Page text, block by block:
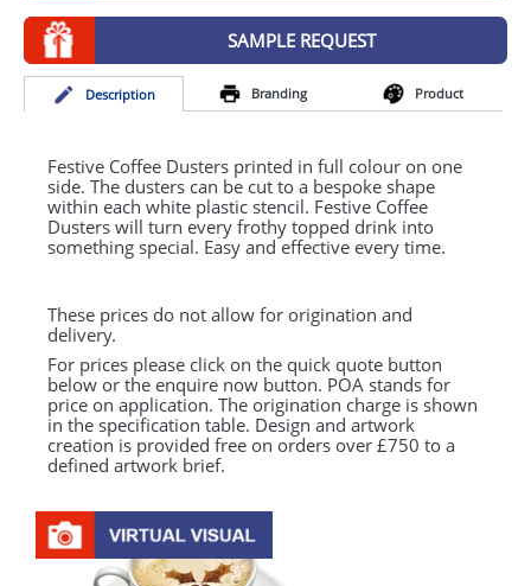
MUGS
PENS
STATIONERY
SWEETS
UMBRELLAS
SAMPLE REQUEST
Description Branding Product
Festive Coffee Dusters printed in full colour on one
side. The dusters can be cut to a bespoke shape
within each white plastic stencil. Festive Coffee
Dusters will turn every frothy topped drink into
something special. Easy and effective every time.
These prices do not allow for origination and
delivery.
For prices please click on the quick quote button
below or the enquire now button. POA stands for
price on application. The origination charge is shown
in the specification table. Design and artwork
creation is provided free on orders over £750 to a
defined artwork brief.